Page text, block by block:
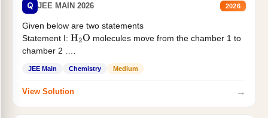
Q JEE MAIN 2026 2026
Given below are two statements
Statement I: H2O molecules move from the chamber 1 to
chamber 2 .
JEE Main Chemistry Medium
View Solution →